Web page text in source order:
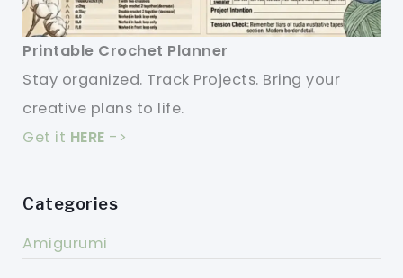
Printable Crochet Planner
Stay organized. Track Projects. Bring your
creative plans to life.
Get it HERE ->
Categories
Amigurumi